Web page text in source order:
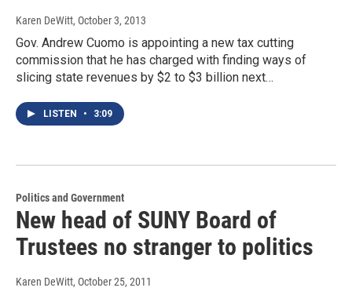
Karen DeWitt, October 3, 2013
Gov. Andrew Cuomo is appointing a new tax cutting
commission that he has charged with finding ways of
slicing state revenues by $2 to $3 billion next…
LISTEN • 3:09
Politics and Government
New head of SUNY Board of
Trustees no stranger to politics
Karen DeWitt, October 25, 2011